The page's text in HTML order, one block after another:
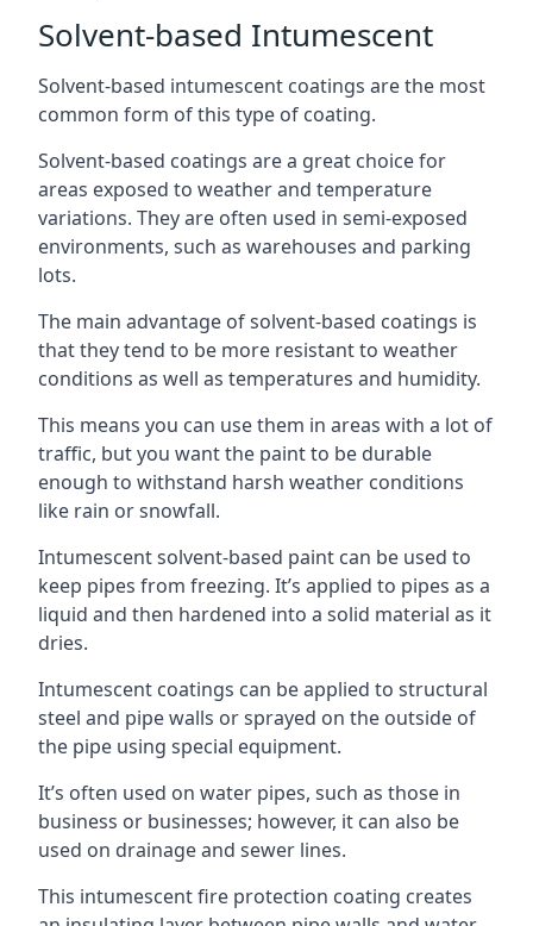
Solvent-based Intumescent
Solvent-based intumescent coatings are the most
common form of this type of coating.
Solvent-based coatings are a great choice for
areas exposed to weather and temperature
variations. They are often used in semi-exposed
environments, such as warehouses and parking
lots.
The main advantage of solvent-based coatings is
that they tend to be more resistant to weather
conditions as well as temperatures and humidity.
This means you can use them in areas with a lot of
traffic, but you want the paint to be durable
enough to withstand harsh weather conditions
like rain or snowfall.
Intumescent solvent-based paint can be used to
keep pipes from freezing. It’s applied to pipes as a
liquid and then hardened into a solid material as it
dries.
Intumescent coatings can be applied to structural
steel and pipe walls or sprayed on the outside of
the pipe using special equipment.
It’s often used on water pipes, such as those in
business or businesses; however, it can also be
used on drainage and sewer lines.
This intumescent fire protection coating creates